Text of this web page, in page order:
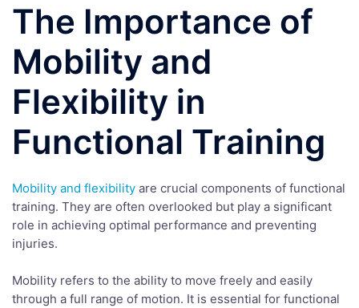
The Importance of
Mobility and
Flexibility in
Functional Training
Mobility and flexibility are crucial components of functional
training. They are often overlooked but play a significant
role in achieving optimal performance and preventing
injuries.
Mobility refers to the ability to move freely and easily
through a full range of motion. It is essential for functional